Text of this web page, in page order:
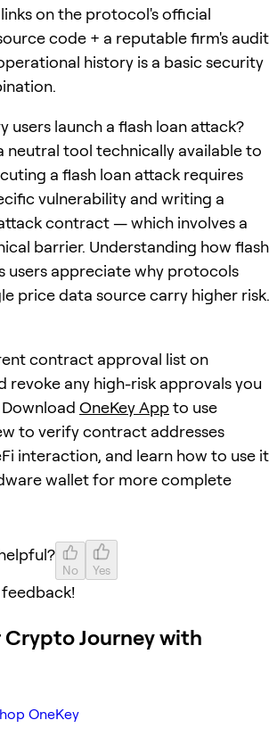
on the protocol's official
code + a reputable firm's audit
history is a basic security
users launch a flash loan attack?
neutral tool technically available to
a flash loan attack requires
vulnerability and writing a
contract — which involves a
barrier. Understanding how flash
users appreciate why protocols
price data source carry higher risk.
contract approval list on
revoke any high-risk approvals you
OneKey Appto use
to verify contract addresses
interaction, and learn how to use it
wallet for more complete
No Yes
Crypto Journey with
OneKey